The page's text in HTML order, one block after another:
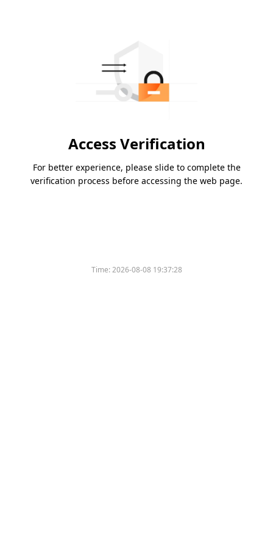
Access Verification
For better experience, please slide to complete the
verification process before accessing the web page.
Time:2026-08-08 19:37:28